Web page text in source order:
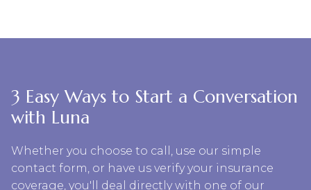
3 Easy Ways to Start a Conversation
with Luna
Whether you choose to call, use our simple
contact form, or have us verify your insurance
coverage, you'll deal directly with one of our